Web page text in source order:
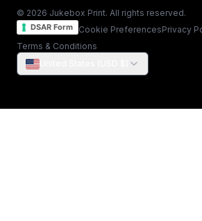
© 2026 Jukebox Print. All rights reserved.
DSAR Form Cookie PreferencesPrivacy
Terms & Conditions